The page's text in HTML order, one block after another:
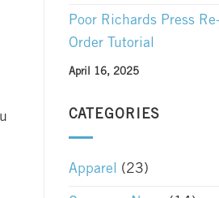
Poor Richards Press Re-
Order Tutorial
April 16, 2025
CATEGORIES
Apparel (23)